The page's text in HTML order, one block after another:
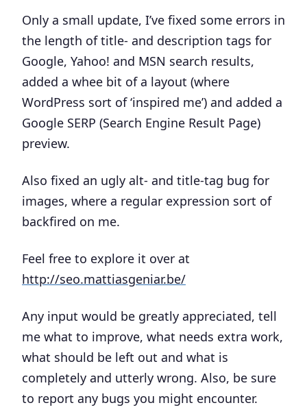
Only a small update, I’ve fixed some errors in
the length of title- and description tags for
Google, Yahoo! and MSN search results,
added a whee bit of a layout (where
WordPress sort of ‘inspired me’) and added a
Google SERP (Search Engine Result Page)
preview.
Also fixed an ugly alt- and title-tag bug for
images, where a regular expression sort of
backfired on me.
Feel free to explore it over at
http://seo.mattiasgeniar.be/
Any input would be greatly appreciated, tell
me what to improve, what needs extra work,
what should be left out and what is
completely and utterly wrong. Also, be sure
to report any bugs you might encounter.